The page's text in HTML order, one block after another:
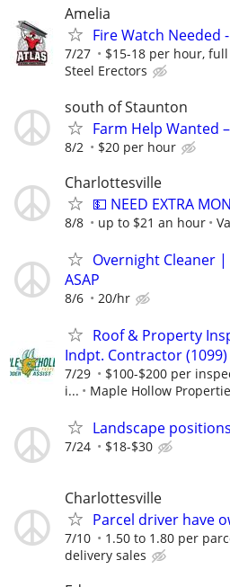
Amelia
Fire Watch Needed
7/27 $15-18 per hour,
Steel Erectors
south of Staunton
Farm Help Wanted
8/2 $20 per hour
Charlottesville
💵 NEED EXTRA
8/8 up to $21 an hour
Overnight Cleaner |
ASAP
8/6 20/hr
Roof & Property
Indpt. Contractor (1099)
7/29
$100-$200 per
i...
Maple Hollow
Landscape positions
7/24 $18-$30
Charlottesville
Parcel driver have
7/10 1.50 to 1.80 per
delivery sales